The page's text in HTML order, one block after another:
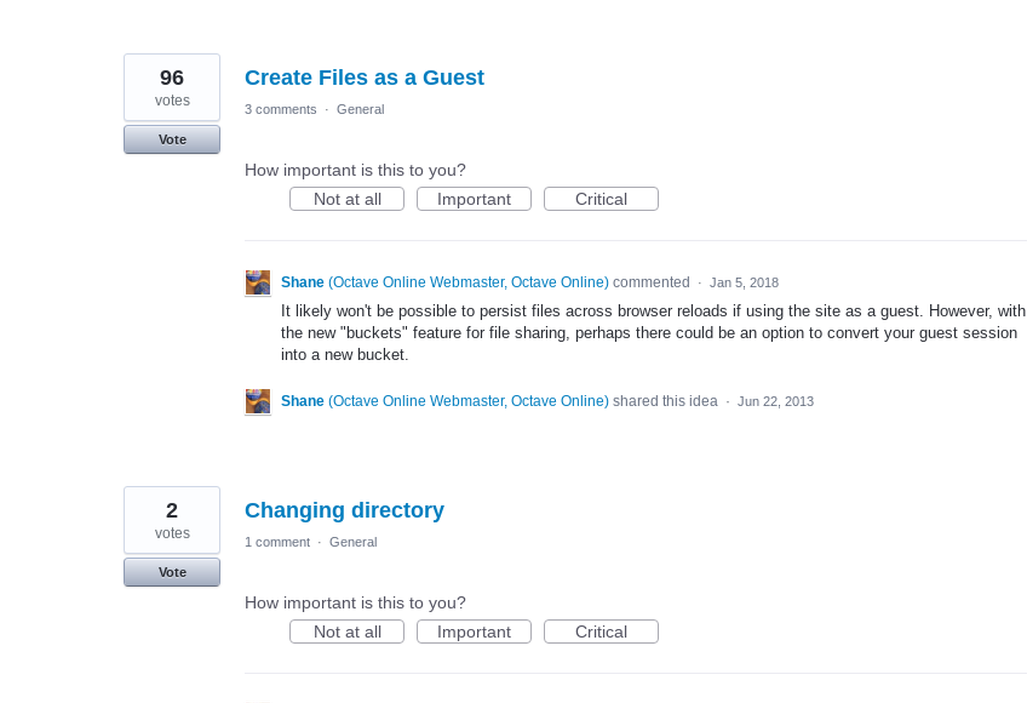
Create Files as a Guest
96
votes
Vote
3 comments · General
How important is this to you?
Not at all
Important Critical
Shane (Octave Online Webmaster, Octave Online) commented · Jan 5, 2018
It likely won't be possible to persist files across browser reloads if using the site as a guest. However, with
the new "buckets" feature for file sharing, perhaps there could be an option to convert your guest session
into a new bucket.
Shane (Octave Online Webmaster, Octave Online) shared this idea · Jun 22, 2013
Changing directory
2
votes
Vote
1 comment · General
How important is this to you?
Not at all
Important Critical